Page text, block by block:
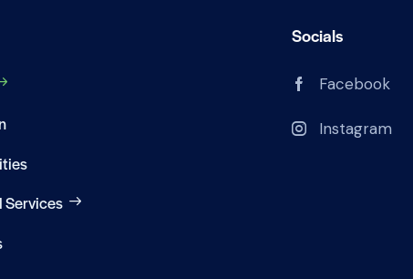
Services
Socials
Facebook
Instagram